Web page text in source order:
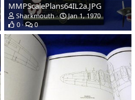
MMPScalePlans64IL2a.JPG
Sharkmouth
Jan 1, 1970
0
0